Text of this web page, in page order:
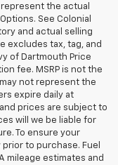
the actual
See Colonial
and actual selling
excludes tax, tag, and
of Dartmouth Price
fee. MSRP is not the
not represent the
expire daily at
prices are subject to
will we be liable for
To ensure your
to purchase. Fuel
mileage estimates and